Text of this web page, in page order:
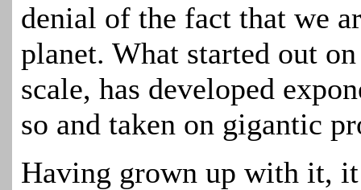
denial of the fact that we
planet. What started out
scale, has developed
so and taken on gigantic
Having grown up with it,